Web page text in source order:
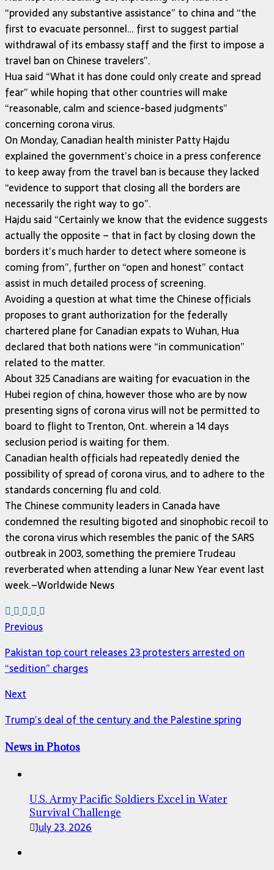
“provided any substantive assistance” to china and “the
first to evacuate personnel… first to suggest partial
withdrawal of its embassy staff and the first to impose a
travel ban on Chinese travelers”.
Hua said “What it has done could only create and spread
fear” while hoping that other countries will make
“reasonable, calm and science-based judgments”
concerning corona virus.
On Monday, Canadian health minister Patty Hajdu
explained the government’s choice in a press conference
to keep away from the travel ban is because they lacked
“evidence to support that closing all the borders are
necessarily the right way to go”.
Hajdu said “Certainly we know that the evidence suggests
actually the opposite – that in fact by closing down the
borders it’s much harder to detect where someone is
coming from”, further on “open and honest” contact
assist in much detailed process of screening.
Avoiding a question at what time the Chinese officials
proposes to grant authorization for the federally
chartered plane for Canadian expats to Wuhan, Hua
declared that both nations were “in communication”
related to the matter.
About 325 Canadians are waiting for evacuation in the
Hubei region of china, however those who are by now
presenting signs of corona virus will not be permitted to
board to flight to Trenton, Ont. wherein a 14 days
seclusion period is waiting for them.
Canadian health officials had repeatedly denied the
possibility of spread of corona virus, and to adhere to the
standards concerning flu and cold.
The Chinese community leaders in Canada have
condemned the resulting bigoted and sinophobic recoil to
the corona virus which resembles the panic of the SARS
outbreak in 2003, something the premiere Trudeau
reverberated when attending a lunar New Year event last
week.–Worldwide News
Previous
Pakistan top court releases 23 protesters arrested on
“sedition” charges
Next
Trump’s deal of the century and the Palestine spring
News in Photos
U.S. Army Pacific Soldiers Excel in Water
Survival Challenge
July 23, 2026